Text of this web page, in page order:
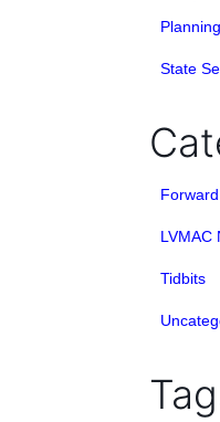
Planning
State
LVMAC
Tidbits